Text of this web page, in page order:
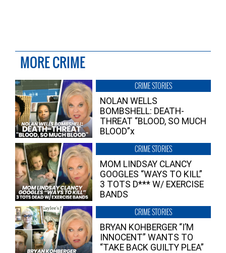
MORE CRIME
CRIME STORIES
NOLAN WELLS
BOMBSHELL: DEATH-
THREAT “BLOOD, SO MUCH
BLOOD”x
CRIME STORIES
MOM LINDSAY CLANCY
GOOGLES “WAYS TO KILL”
3 TOTS D*** W/ EXERCISE
BANDS
CRIME STORIES
BRYAN KOHBERGER “I’M
INNOCENT” WANTS TO
“TAKE BACK GUILTY PLEA”